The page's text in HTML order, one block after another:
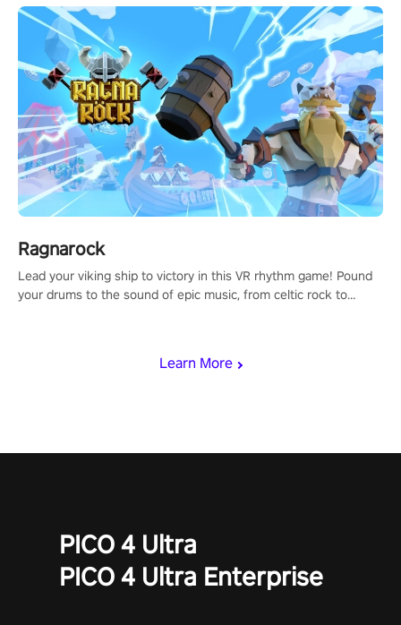
Learn More
Ragnarock
Lead your viking ship to victory in this VR rhythm game! Pound
your drums to the sound of epic music, from celtic rock to
PICO 4 Ultra
PICO 4 Ultra Enterprise